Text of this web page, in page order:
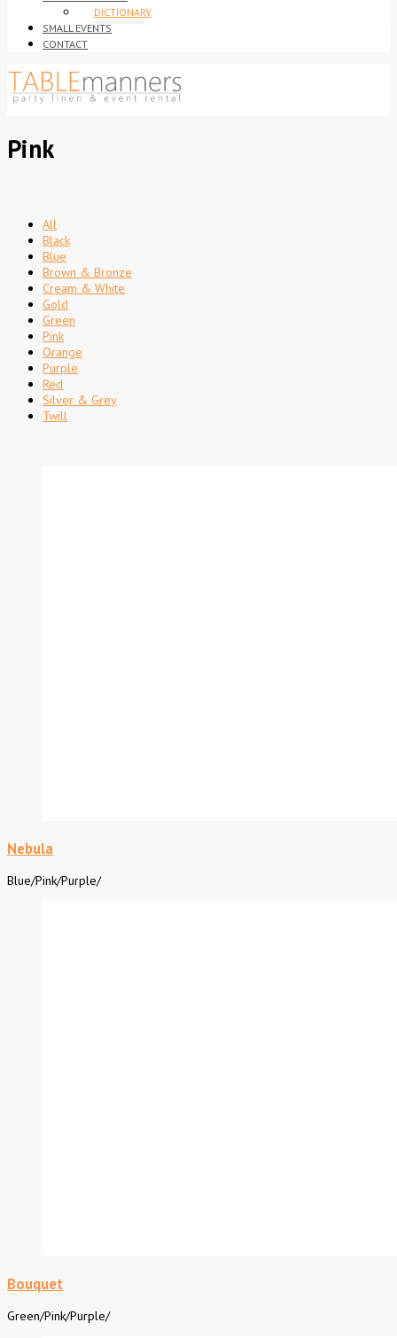
DICTIONARY
SMALL EVENTS
CONTACT
Pink
All
Black
Blue
Brown & Bronze
Cream & White
Gold
Green
Pink
Orange
Purple
Red
Silver & Grey
Twill
Nebula
Blue/Pink/Purple/
Bouquet
Green/Pink/Purple/